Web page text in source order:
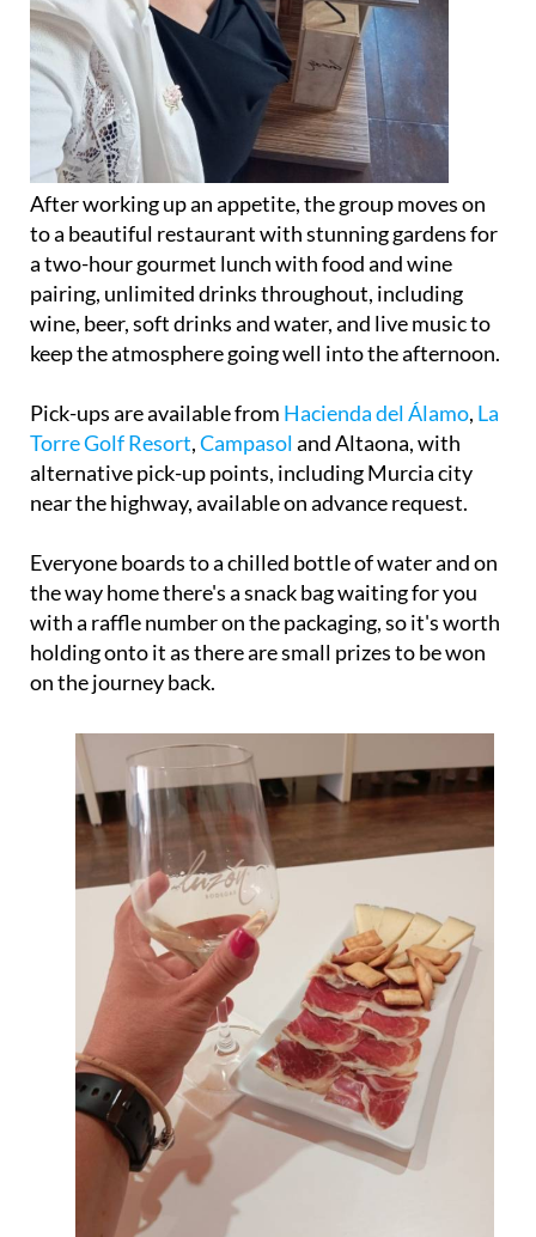
After working up an appetite, the group moves on
to a beautiful restaurant with stunning gardens for
a two-hour gourmet lunch with food and wine
pairing, unlimited drinks throughout, including
wine, beer, soft drinks and water, and live music to
keep the atmosphere going well into the afternoon.
Pick-ups are available from Hacienda del Álamo, La
Torre Golf Resort,Campasoland Altaona, with
alternative pick-up points, including Murcia city
near the highway, available on advance request.
Everyone boards to a chilled bottle of water and on
the way home there's a snack bag waiting for you
with a raffle number on the packaging, so it's worth
holding onto it as there are small prizes to be won
on the journey back.